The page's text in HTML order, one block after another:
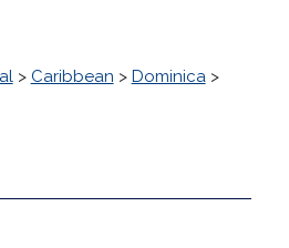
> Caribbean > Dominica>